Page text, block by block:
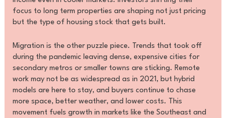
focus to long term properties are shaping not just pricing
but the type of housing stock that gets built.
Migration is the other puzzle piece. Trends that took off
during the pandemic leaving dense, expensive cities for
secondary metros or smaller towns are sticking. Remote
work may not be as widespread as in 2021, but hybrid
models are here to stay, and buyers continue to chase
more space, better weather, and lower costs. This
movement fuels growth in markets like the Southeast and